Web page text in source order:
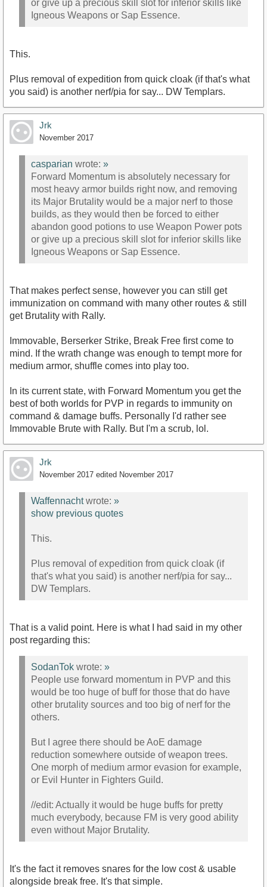
or give up a precious skill slot for inferior skills like
Igneous Weapons or Sap Essence.
This.
Plus removal of expedition from quick cloak (if that's what
you said) is another nerf/pia for say... DW Templars.
Jrk
November 2017
casparian wrote: »
Forward Momentum is absolutely necessary for
most heavy armor builds right now, and removing
its Major Brutality would be a major nerf to those
builds, as they would then be forced to either
abandon good potions to use Weapon Power pots
or give up a precious skill slot for inferior skills like
Igneous Weapons or Sap Essence.
That makes perfect sense, however you can still get
immunization on command with many other routes & still
get Brutality with Rally.
Immovable, Berserker Strike, Break Free first come to
mind. If the wrath change was enough to tempt more for
medium armor, shuffle comes into play too.
In its current state, with Forward Momentum you get the
best of both worlds for PVP in regards to immunity on
command & damage buffs. Personally I'd rather see
Immovable Brute with Rally. But I'm a scrub, lol.
Jrk
November 2017 edited November 2017
Waffennachtwrote: »
show previous quotes
This.
Plus removal of expedition from quick cloak (if
that's what you said) is another nerf/pia for say...
DW Templars.
That is a valid point. Here is what I had said in my other
post regarding this:
SodanTok wrote: »
People use forward momentum in PVP and this
would be too huge of buff for those that do have
other brutality sources and too big of nerf for the
others.
But I agree there should be AoE damage
reduction somewhere outside of weapon trees.
One morph of medium armor evasion for example,
or Evil Hunter in Fighters Guild.
//edit: Actually it would be huge buffs for pretty
much everybody, because FM is very good ability
even without Major Brutality.
It's the fact it removes snares for the low cost & usable
alongside break free. It's that simple.